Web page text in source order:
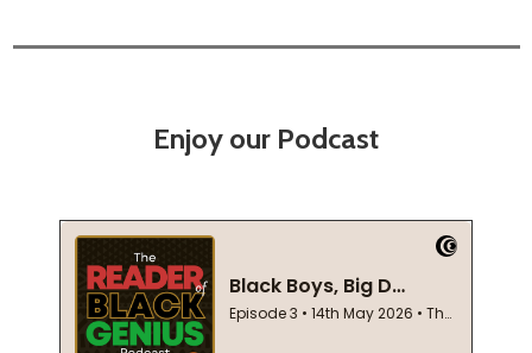
Enjoy our Podcast